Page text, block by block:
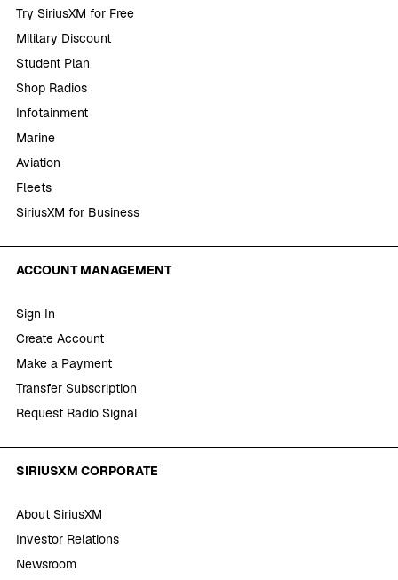
Try SiriusXM for Free
Military Discount
Student Plan
Shop Radios
Infotainment
Marine
Aviation
Fleets
SiriusXM for Business
ACCOUNT MANAGEMENT
Sign In
Create Account
Make a Payment
Transfer Subscription
Request Radio Signal
SIRIUSXM CORPORATE
About SiriusXM
Investor Relations
Newsroom